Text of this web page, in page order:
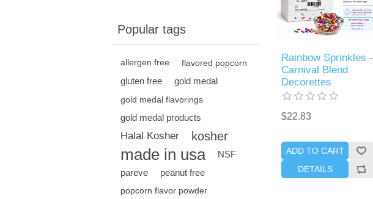
Popular tags
allergen free flavored popcorn
gluten free gold medal
gold medal flavorings
gold medal products
Halal Kosher kosher
made in usa
NSF
pareve
peanut free
popcorn flavor powder
Rainbow Sprinkles -
Carnival Blend
Decorettes
$22.83
ADD TO CART
DETAILS